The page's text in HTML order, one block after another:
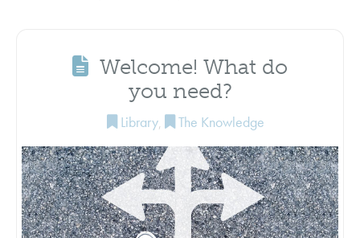
Welcome! What do
you need?
Library, The Knowledge